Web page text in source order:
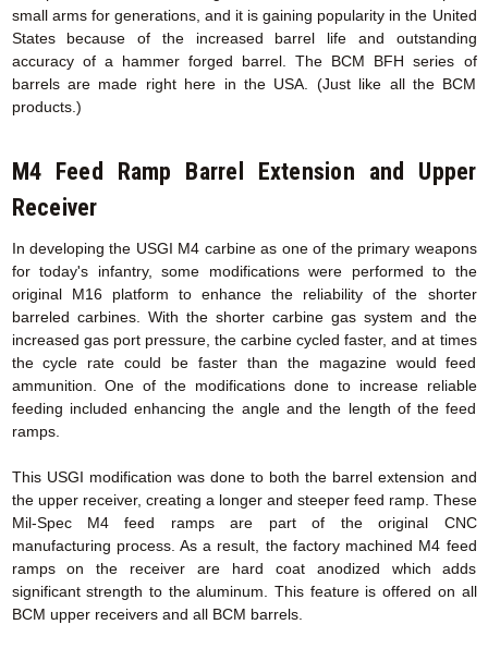
small arms for generations, and it is gaining popularity in the United
States because of the increased barrel life and outstanding
accuracy of a hammer forged barrel. The BCM BFH series of
barrels are made right here in the USA. (Just like all the BCM
products.)
M4 Feed Ramp Barrel Extension and Upper
Receiver
In developing the USGI M4 carbine as one of the primary weapons
for today's infantry, some modifications were performed to the
original M16 platform to enhance the reliability of the shorter
barreled carbines. With the shorter carbine gas system and the
increased gas port pressure, the carbine cycled faster, and at times
the cycle rate could be faster than the magazine would feed
ammunition. One of the modifications done to increase reliable
feeding included enhancing the angle and the length of the feed
ramps.
This USGI modification was done to both the barrel extension and
the upper receiver, creating a longer and steeper feed ramp. These
Mil-Spec M4 feed ramps are part of the original CNC
manufacturing process. As a result, the factory machined M4 feed
ramps on the receiver are hard coat anodized which adds
significant strength to the aluminum. This feature is offered on all
BCM upper receivers and all BCM barrels.